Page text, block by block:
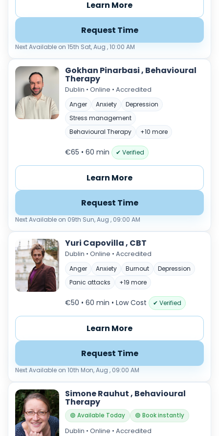
Learn More
Request Time
Next Available on 15th Sat, Aug , 10:00 AM
Gokhan Pinarbasi , Behavioural
Therapy
Dublin • Online • Accredited
Anger Anxiety
Depression
Stress management
Behavioural Therapy
+10 more
€65 • 60 min ✔ Verified
Learn More
Request Time
Next Available on 09th Sun, Aug , 09:00 AM
Yuri Capovilla , CBT
Dublin • Online • Accredited
Anger Anxiety Burnout
Depression
Panic attacks
+19 more
€50 • 60 min • Low Cost ✔ Verified
Learn More
Request Time
Next Available on 10th Mon, Aug , 09:00 AM
Simone Rauhut , Behavioural
Therapy
🟢 Available Today 🟢 Book instantly
Dublin • Online • Accredited